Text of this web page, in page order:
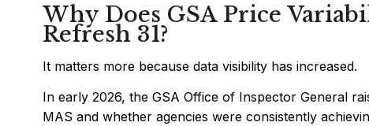
Why Does GSA Price
Refresh 31?
It matters more because data visibility has increased.
In early 2026, the GSA Office of Inspector General
MAS and whether agencies were consistently